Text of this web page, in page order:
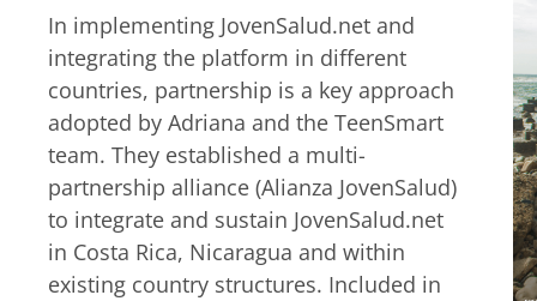
first, he felt devastated, abandoned,
and alone he struggled to keep up
with his schoolwork. He didn’t feel
confident to talk to his family or peers
about his feelings and was tempted to
start drinking alcohol as a way to cope.
Natalia and Mano are two of many more
young people struggling to grow up and
handle life’s challenges alone.
In implementing JovenSalud.net and
integrating the platform in different
countries, partnership is a key approach
adopted by Adriana and the TeenSmart
team. They established a multi-
partnership alliance (Alianza JovenSalud)
to integrate and sustain JovenSalud.net
in Costa Rica, Nicaragua and within
existing country structures. Included in